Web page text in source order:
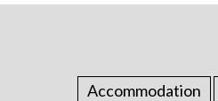
Accommodation